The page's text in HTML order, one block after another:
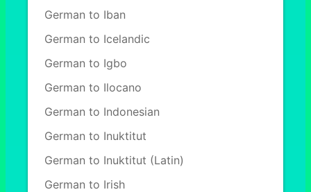
German to Iban
German to Icelandic
German to Igbo
German to Ilocano
German to Indonesian
German to Inuktitut
German to Inuktitut (Latin)
German to Irish